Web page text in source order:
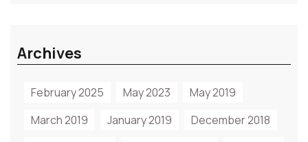
Archives
February 2025 May 2023
May 2019
March 2019
January 2019
December 2018